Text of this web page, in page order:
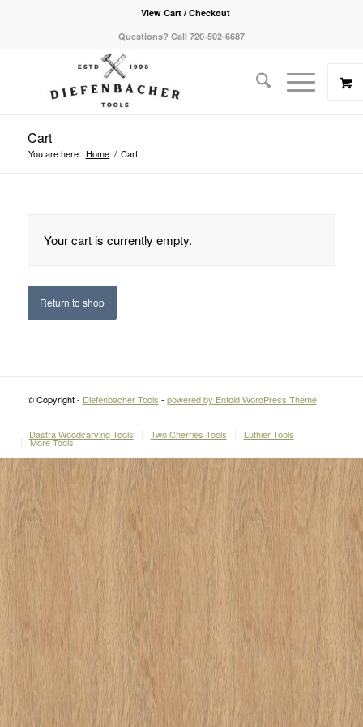
View Cart / Checkout
Questions? Call 720-502-6687
Cart
You are here: Home / Cart
Your cart is currently empty.
Return to shop
© Copyright - Diefenbacher Tools - powered by Enfold WordPress Theme
Dastra Woodcarving Tools Two Cherries Tools Luthier Tools
More Tools